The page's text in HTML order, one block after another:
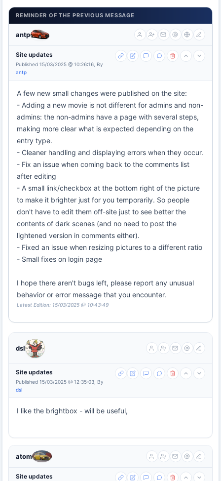
REMINDER OF THE PREVIOUS MESSAGE
antp
Site updates
Published 15/03/2025 @ 10:26:16, By
antp
A few new small changes were published on the site:
- Adding a new movie is not different for admins and non-
admins: the non-admins have a page with several steps,
making more clear what is expected depending on the
entry type.
- Cleaner handling and displaying errors when they occur.
- Fix an issue when coming back to the comments list
after editing
- A small link/checkbox at the bottom right of the picture
to make it brighter just for you temporarily. So people
don't have to edit them off-site just to see better the
contents of dark scenes (and no need to post the
lightened version in comments either).
- Fixed an issue when resizing pictures to a different ratio
- Small fixes on login page
I hope there aren't bugs left, please report any unusual
behavior or error message that you encounter.
Latest Edition: 15/03/2025 @ 10:43:49
dsl
Site updates
Published 15/03/2025 @ 12:35:03, By
dsl
I like the brightbox - will be useful,
atom
Site updates